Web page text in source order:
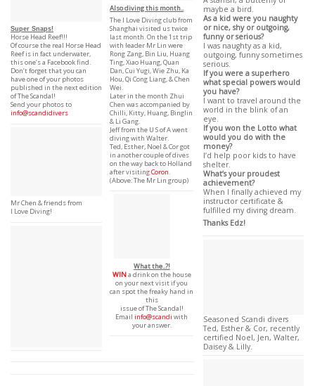
Super Snaps!
Horse Head Reef!!!
Of course the real Horse Head
Reef is in fact underwater,
this one’s a Facebook find.
Don’t forget that you can
have one of your photos
published in the next edition
of The Scandal!
Send your photos to
info@scandidivers
Mr Chen & friends from
I Love Diving!
Also diving this month..
The I Love Diving club from
Shanghai visited us twice
last month. On the 1st trip
with leader Mr Lin were
Rong Zang, Bin Liu, Huang
Ting, Xiao Huang, Quan
Dan, Cui Yugi, Wie Zhu, Ka
Hou, Qi Cong Liang, & Chen
Wei.
Later in the month Zhui
Chen was accompanied by
Chilli, Kitty, Huang, Binglin
& Li Gang.
Jeff from the U S of A went
diving with Walter.
Ted, Esther, Noel & Cor got
in another couple of dives
on the way back to Holland
after visitingCoron.
(Above: The Mr Lin group)
What the..?!
WINa drink on the house
on your next visit if you
can spot the freaky hand in
this
issue of The Scandal!
Emailinfo@scandi with
your answer.
maybe a bird.
As a kid were you naughty
or nice, shy or outgoing,
funny or serious?
I was naughty as a kid,
outgoing, funny sometimes
serious.
If you were a superhero
what special powers would
you have?
I want to travel around the
world in the blink of an
eye.
If you won the Lotto what
would you do with the
money?
I’d help poor kids to have
shelter.
What’s your proudest
achievement?
When I finally achieved my
instructor certificate &
fulfilled my diving dream.
Thanks Edz!
Seasoned Scandi divers
Ted, Esther & Cor, recently
certified Noel, Jen, Walter,
Daisey & Lilly.